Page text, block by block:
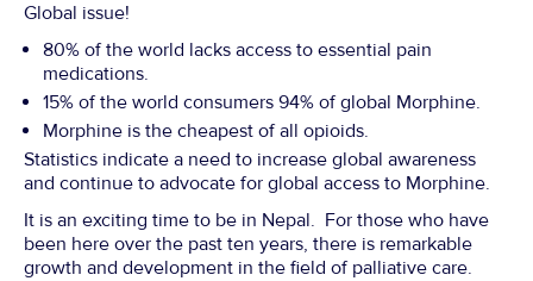
Global issue!
80% of the world lacks access to essential pain
medications.
15% of the world consumers 94% of global Morphine.
Morphine is the cheapest of all opioids.
Statistics indicate a need to increase global awareness
and continue to advocate for global access to Morphine.
It is an exciting time to be in Nepal. For those who have
been here over the past ten years, there is remarkable
growth and development in the field of palliative care.